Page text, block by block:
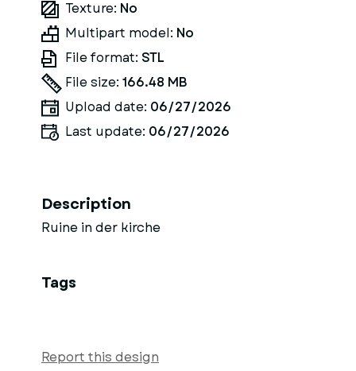
Texture: No
Multipart model: No
File format: STL
File size: 166.48 MB
Upload date: 06/27/2026
Last update: 06/27/2026
Description
Ruine in der kirche
Tags
Report this design